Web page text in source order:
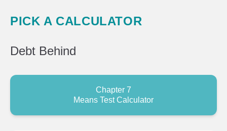
PICK A CALCULATOR
Debt Behind
Chapter 7
Means Test Calculator